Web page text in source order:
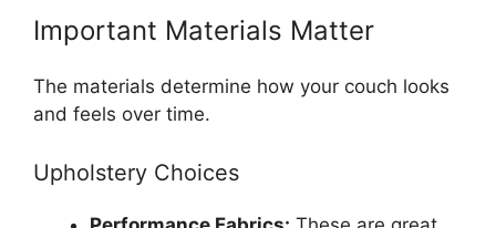
Important Materials Matter
The materials determine how your couch looks
and feels over time.
Upholstery Choices